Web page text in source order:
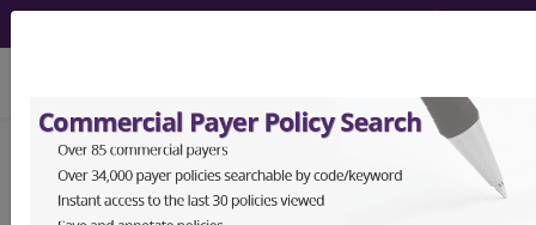
LCD - Local Coverage
Determination